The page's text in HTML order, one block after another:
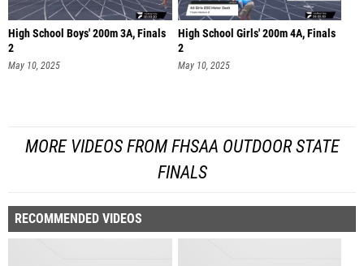
High School Boys' 200m 3A, Finals
2
May 10, 2025
High School Girls' 200m 4A, Finals
2
May 10, 2025
MORE VIDEOS FROM FHSAA OUTDOOR STATE
FINALS
RECOMMENDED VIDEOS